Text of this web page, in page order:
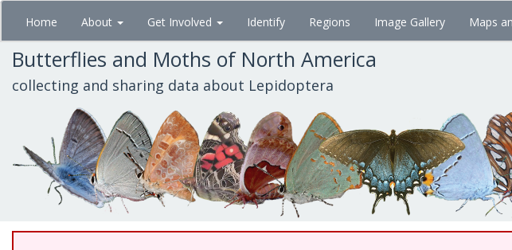
Skip
main
content
Home About Get Involved Identify Regions Image Gallery Maps
Butterflies and Moths of North America
collecting and sharing data about Lepidoptera